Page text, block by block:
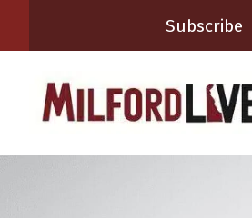
Subscribe